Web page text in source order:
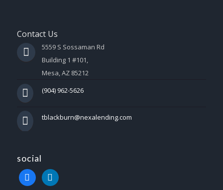
Contact Us
5559 S Sossaman Rd
Building 1 #101,
Mesa, AZ 85212
(904) 962-5626
tblackburn@nexalending.com
social
facebooklinkedin